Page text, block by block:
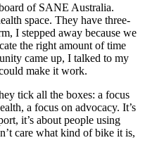
of SANE Australia.
space. They have three-
I stepped away because we
the right amount of time
came up, I talked to my
make it work.
tick all the boxes: a focus
a focus on advocacy. It’s
it’s about people using
care what kind of bike it is,